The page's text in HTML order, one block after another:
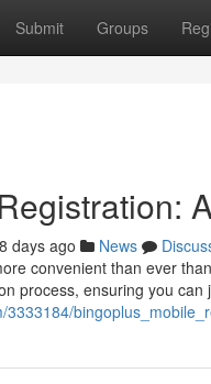
Submit Groups
days ago News
convenient than ever
process, ensuring you can